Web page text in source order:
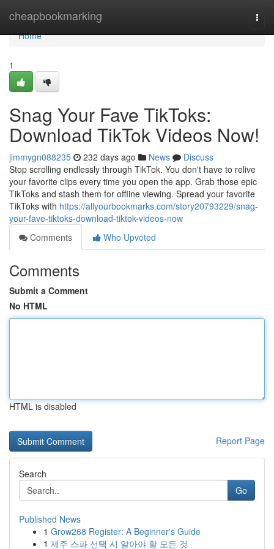
cheapbookmarking
Home
Home
1
Snag Your Fave TikToks:
Download TikTok Videos Now!
jimmygn088235 232 days ago News
Discuss
Stop scrolling endlessly through TikTok. You don't have to relive
your favorite clips every time you open the app. Grab those epic
TikToks and stash them for offline viewing. Spread your favorite
TikToks with https://allyourbookmarks.com/story20793229/snag-
your-fave-tiktoks-download-tiktok-videos-now
Comments
Who Upvoted
Comments
Submit a Comment
No HTML
HTML is disabled
Report Page
Search
Go
Published News
1 Grow268 Register: A Beginner's Guide
1 제주 스파 선택 시 알아야 할 모든 것